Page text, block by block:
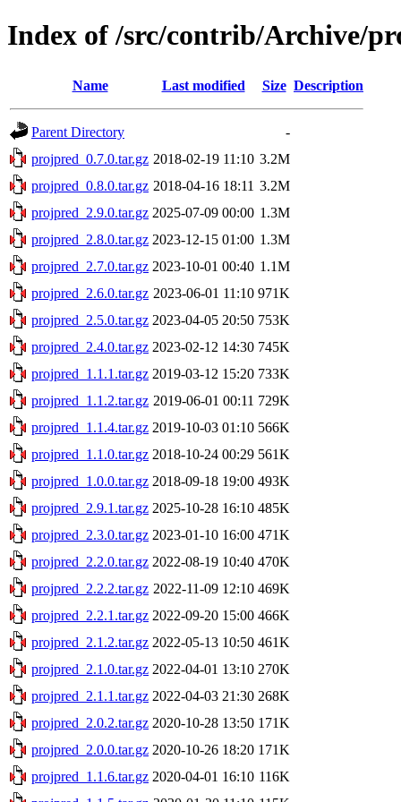
Index of /src/contrib/Archive/
Name Last modified Size Description
Parent Directory
-
projpred_0.7.0.tar.gz 2018-02-19 11:10 3.2M
projpred_0.8.0.tar.gz 2018-04-16 18:11 3.2M
projpred_2.9.0.tar.gz 2025-07-09 00:00 1.3M
projpred_2.8.0.tar.gz 2023-12-15 01:00 1.3M
projpred_2.7.0.tar.gz 2023-10-01 00:40 1.1M
projpred_2.6.0.tar.gz 2023-06-01 11:10 971K
projpred_2.5.0.tar.gz 2023-04-05 20:50 753K
projpred_2.4.0.tar.gz 2023-02-12 14:30 745K
projpred_1.1.1.tar.gz 2019-03-12 15:20 733K
projpred_1.1.2.tar.gz 2019-06-01 00:11 729K
projpred_1.1.4.tar.gz 2019-10-03 01:10 566K
projpred_1.1.0.tar.gz 2018-10-24 00:29 561K
projpred_1.0.0.tar.gz 2018-09-18 19:00 493K
projpred_2.9.1.tar.gz 2025-10-28 16:10 485K
projpred_2.3.0.tar.gz 2023-01-10 16:00 471K
projpred_2.2.0.tar.gz 2022-08-19 10:40 470K
projpred_2.2.2.tar.gz 2022-11-09 12:10 469K
projpred_2.2.1.tar.gz 2022-09-20 15:00 466K
projpred_2.1.2.tar.gz 2022-05-13 10:50 461K
projpred_2.1.0.tar.gz 2022-04-01 13:10 270K
projpred_2.1.1.tar.gz 2022-04-03 21:30 268K
projpred_2.0.2.tar.gz 2020-10-28 13:50 171K
projpred_2.0.0.tar.gz 2020-10-26 18:20 171K
projpred_1.1.6.tar.gz 2020-04-01 16:10 116K